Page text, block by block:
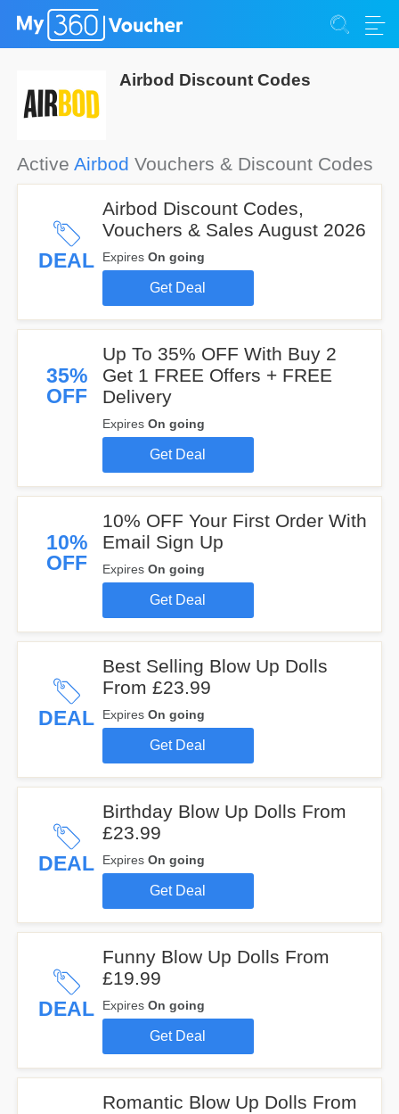
Airbod Discount Codes
Active Airbod Vouchers & Discount Codes
DEAL
Airbod Discount Codes,
Vouchers & Sales August 2026
Expires On going
Get Deal
35%
OFF
Up To 35% OFF With Buy 2
Get 1 FREE Offers + FREE
Delivery
Expires On going
Get Deal
10%
OFF
10% OFF Your First Order With
Email Sign Up
Expires On going
Get Deal
DEAL
Best Selling Blow Up Dolls
From £23.99
Expires On going
Get Deal
DEAL
Birthday Blow Up Dolls From
£23.99
Expires On going
Get Deal
DEAL
Funny Blow Up Dolls From
£19.99
Expires On going
Get Deal
Romantic Blow Up Dolls From